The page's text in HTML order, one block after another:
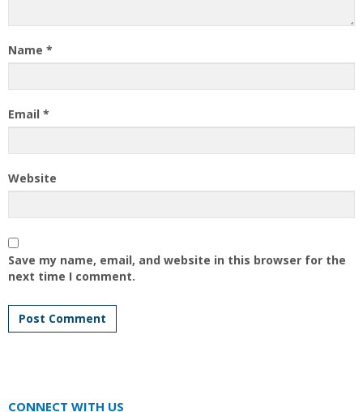
Name *
Email *
Website
Save my name, email, and website in this browser for the
next time I comment.
CONNECT WITH US